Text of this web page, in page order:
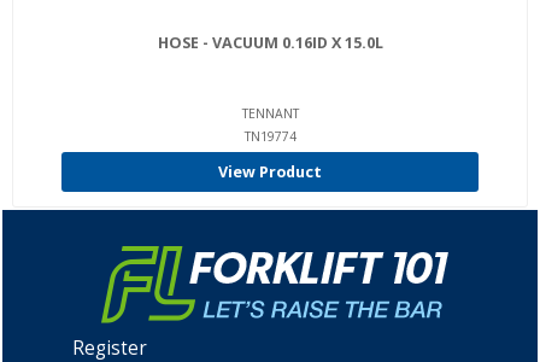
HOSE - VACUUM 0.16ID X 15.0L
TENNANT
TN19774
View Product
Register